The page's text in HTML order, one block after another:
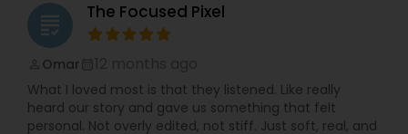
grading The Focused Pixel
Omar
What I loved most is that they listened. Like really
heard our story and gave us something that felt
personal. Not overly edited, not stiff. Just soft, real, and